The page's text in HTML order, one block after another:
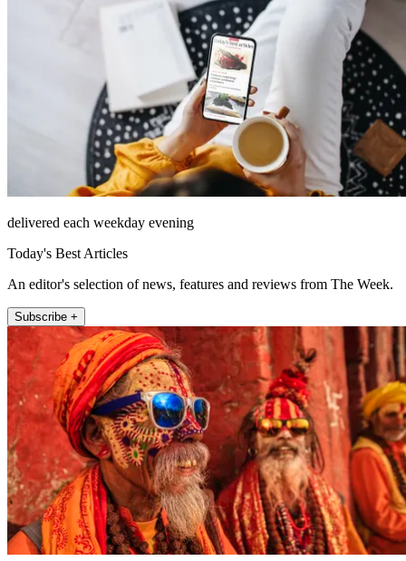
delivered each weekday evening
Today's Best Articles
An editor's selection of news, features and reviews from The Week.
Subscribe +